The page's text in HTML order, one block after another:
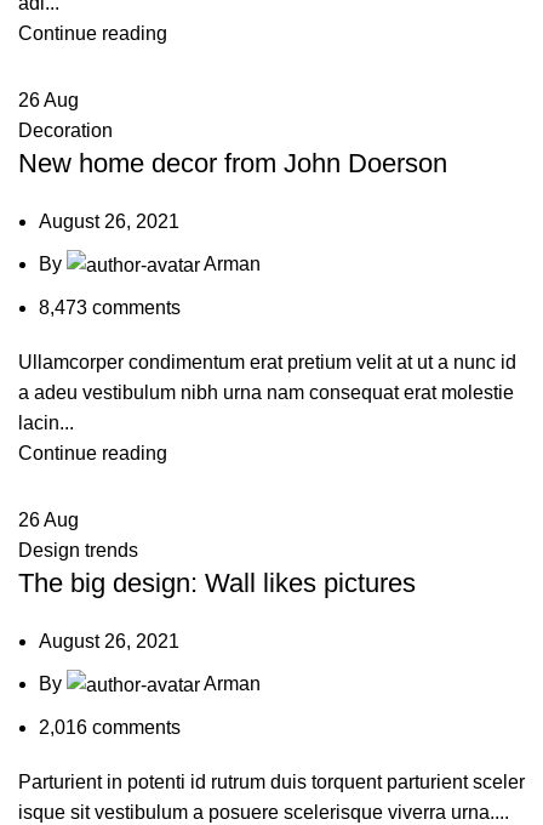
Continue reading
26Aug
Decoration
New home decor from John Doerson
August 26, 2021
By Arman
8,473 comments
Ullamcorper condimentum erat pretium velit at ut a nunc id
a adeu vestibulum nibh urna nam consequat erat molestie
lacin...
Continue reading
26Aug
Design trends
The big design: Wall likes pictures
August 26, 2021
By Arman
2,016 comments
Parturient in potenti id rutrum duis torquent parturient sceler
isque sit vestibulum a posuere scelerisque viverra urna....